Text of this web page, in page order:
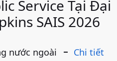
Service Tại Đại
SAIS 2026
nước ngoài Chi tiết